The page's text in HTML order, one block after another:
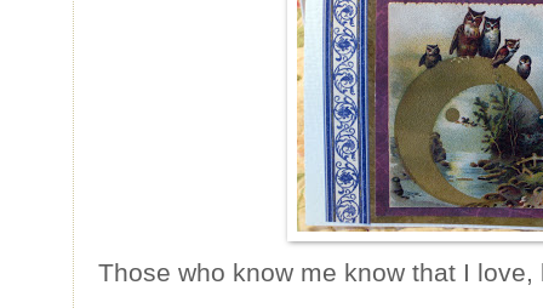
Those who know me know that I